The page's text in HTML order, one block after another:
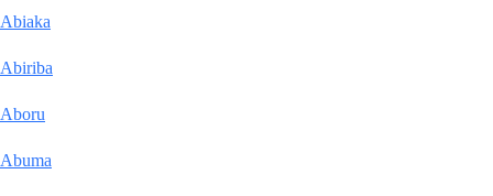
Abiaka
Abiriba
Aboru
Abuma